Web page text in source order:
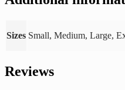
Sizes Small, Medium, Large,
Reviews